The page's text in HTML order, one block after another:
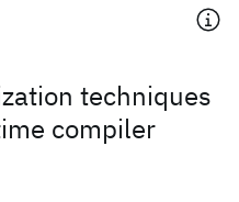
techniques
compiler